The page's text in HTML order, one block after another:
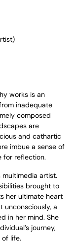
works is an
inadequate
composed
are
and cathartic
imbue a sense of
for reflection.
multimedia artist.
brought to
her ultimate heart
unconsciously, a
in her mind. She
journey,
life.